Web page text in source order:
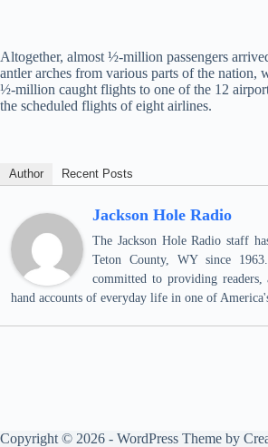
Altogether, almost ½-million passengers
antler arches from various parts of the nation,
½-million caught flights to one of the 12
the scheduled flights of eight airlines.
Author Recent Posts
Jackson Hole Radio
The Jackson Hole Radio staff
Teton County, WY since
committed to providing
hand accounts of everyday life in one of
Copyright © 2026 - WordPress Theme by